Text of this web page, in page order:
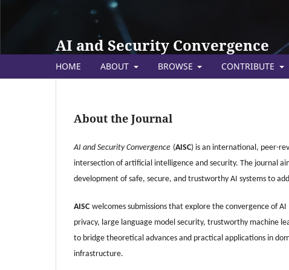
AI and Security Convergence
HOME ABOUT BROWSE CONTRIBUTE
About the Journal
AI and Security Convergence (AISC) is an international, peer-
intersection of artificial intelligence and security. The journal
development of safe, secure, and trustworthy AI systems to
AISC welcomes submissions that explore the convergence of
privacy, large language model security, trustworthy machine
to bridge theoretical advances and practical applications in
infrastructure.